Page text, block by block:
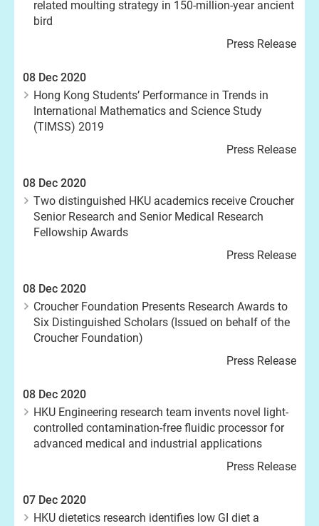
related moulting strategy in 150-million-year ancient
bird
Press Release
08 Dec 2020
Hong Kong Students’ Performance in Trends in
International Mathematics and Science Study
(TIMSS) 2019
Press Release
08 Dec 2020
Two distinguished HKU academics receive Croucher
Senior Research and Senior Medical Research
Fellowship Awards
Press Release
08 Dec 2020
Croucher Foundation Presents Research Awards to
Six Distinguished Scholars (Issued on behalf of the
Croucher Foundation)
Press Release
08 Dec 2020
HKU Engineering research team invents novel light-
controlled contamination-free fluidic processor for
advanced medical and industrial applications
Press Release
07 Dec 2020
HKU dietetics research identifies low GI diet a